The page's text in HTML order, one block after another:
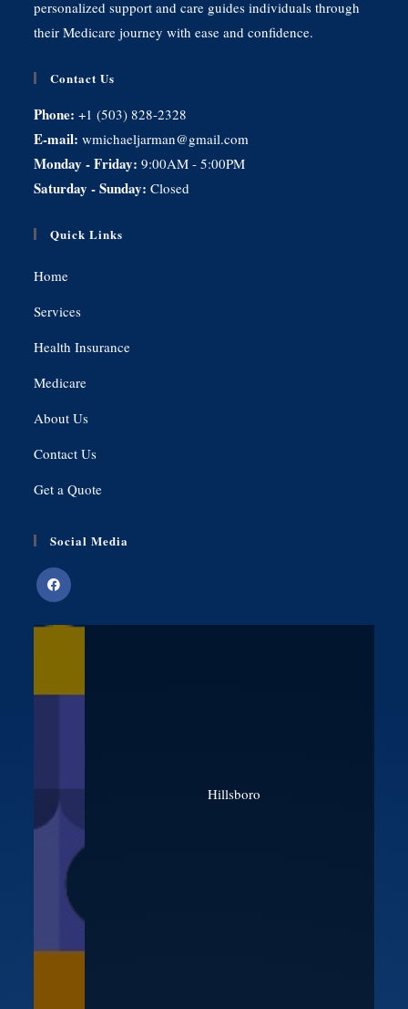
personalized support and care guides individuals through
their Medicare journey with ease and confidence.
Contact Us
Phone:+1 (503) 828-2328
E-mail:wmichaeljarman@gmail.com
Monday - Friday:9:00AM - 5:00PM
Saturday - Sunday:Closed
Quick Links
Home
Services
Health Insurance
Medicare
About Us
Contact Us
Get a Quote
Social Media
Hillsboro